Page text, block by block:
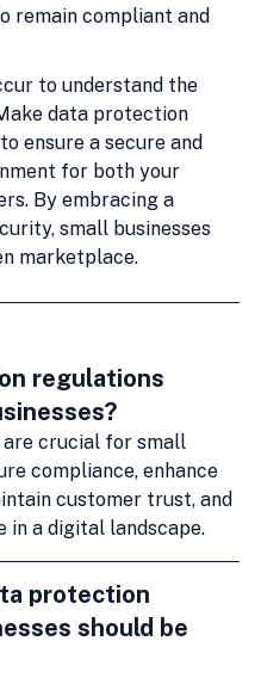
remain compliant and
to understand the
data protection
ensure a secure and
for both your
By embracing a
small businesses
marketplace.
regulations
crucial for small
compliance, enhance
customer trust, and
in a digital landscape.
protection
should be